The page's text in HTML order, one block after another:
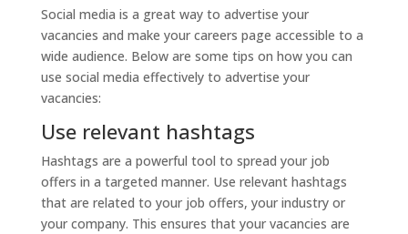
Social media is a great way to advertise your
vacancies and make your careers page accessible to a
wide audience. Below are some tips on how you can
use social media effectively to advertise your
vacancies:
Use relevant hashtags
Hashtags are a powerful tool to spread your job
offers in a targeted manner. Use relevant hashtags
that are related to your job offers, your industry or
your company. This ensures that your vacancies are